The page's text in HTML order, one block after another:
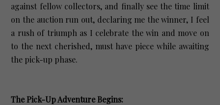
against fellow collectors, and finally see the time limit
on the auction run out, declaring me the winner, I feel
a rush of triumph as I celebrate the win and move on
to the next cherished, must have piece while awaiting
the pick-up phase.
The Pick-Up Adventure Begins: